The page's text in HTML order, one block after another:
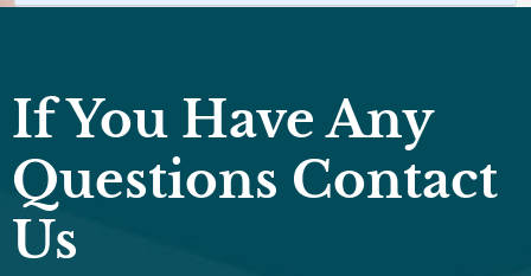
If You Have Any
Questions Contact
Us